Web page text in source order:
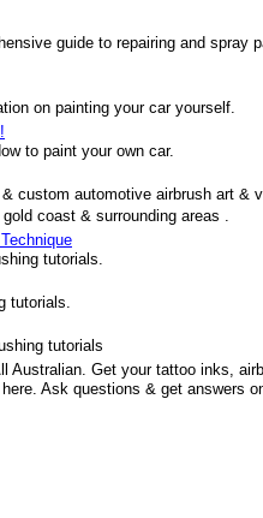
guide to repairing and spray
on painting your car yourself.
to paint your own car.
custom automotive airbrush art &
coast & surrounding areas .
tutorials.
tutorials.
tutorials
Australian. Get your tattoo inks,
Ask questions & get answers